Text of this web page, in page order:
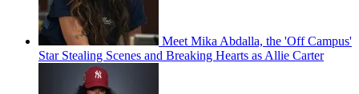
Meet Mika Abdalla, the 'Off Campus'
Star Stealing Scenes and Breaking Hearts as Allie Carter